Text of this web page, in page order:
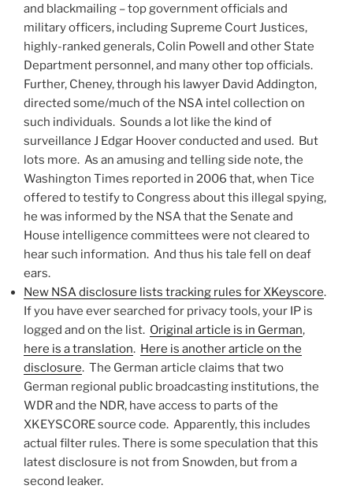
and blackmailing – top government officials and
military officers, including Supreme Court Justices,
highly-ranked generals, Colin Powell and other State
Department personnel, and many other top officials.
Further, Cheney, through his lawyer David Addington,
directed some/much of the NSA intel collection on
such individuals. Sounds a lot like the kind of
surveillance J Edgar Hoover conducted and used. But
lots more. As an amusing and telling side note, the
Washington Times reported in 2006 that, when Tice
offered to testify to Congress about this illegal spying,
he was informed by the NSA that the Senate and
House intelligence committees were not cleared to
hear such information. And thus his tale fell on deaf
ears.
New NSA disclosure lists tracking rules for XKeyscore.
If you have ever searched for privacy tools, your IP is
logged and on the list. Original article is in German,
here is a translation. Here is another article on the
disclosure. The German article claims that two
German regional public broadcasting institutions, the
WDR and the NDR, have access to parts of the
XKEYSCORE source code. Apparently, this includes
actual filter rules. There is some speculation that this
latest disclosure is not from Snowden, but from a
second leaker.